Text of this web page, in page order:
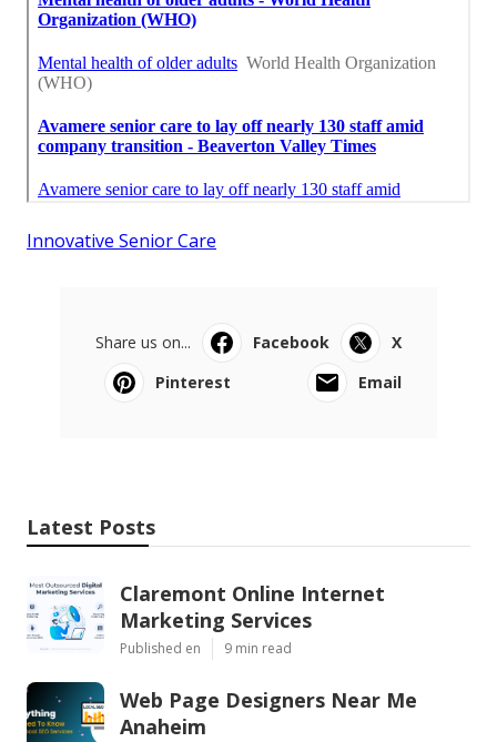
Innovative Senior Care
Share us on... Facebook
X
Pinterest
Email
Latest Posts
Claremont Online Internet
Marketing Services
Published en 9 min read
Web Page Designers Near Me
Anaheim